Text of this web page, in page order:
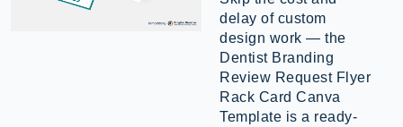
delay of custom
design work — the
Dentist Branding
Review Request Flyer
Rack Card Canva
Template is a ready-